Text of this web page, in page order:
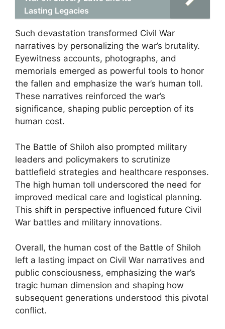
Lasting Legacies
Such devastation transformed Civil War
narratives by personalizing the war’s brutality.
Eyewitness accounts, photographs, and
memorials emerged as powerful tools to honor
the fallen and emphasize the war’s human toll.
These narratives reinforced the war’s
significance, shaping public perception of its
human cost.
The Battle of Shiloh also prompted military
leaders and policymakers to scrutinize
battlefield strategies and healthcare responses.
The high human toll underscored the need for
improved medical care and logistical planning.
This shift in perspective influenced future Civil
War battles and military innovations.
Overall, the human cost of the Battle of Shiloh
left a lasting impact on Civil War narratives and
public consciousness, emphasizing the war’s
tragic human dimension and shaping how
subsequent generations understood this pivotal
conflict.